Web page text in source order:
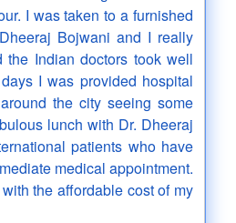
I was taken to a furnished
Bojwani and I really
Indian doctors took well
I was provided hospital
the city seeing some
lunch with Dr. Dheeraj
patients who have
medical appointment.
the affordable cost of my